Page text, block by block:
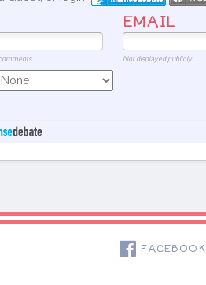
EMAIL
Not displayed publicly.
FACEBOOK